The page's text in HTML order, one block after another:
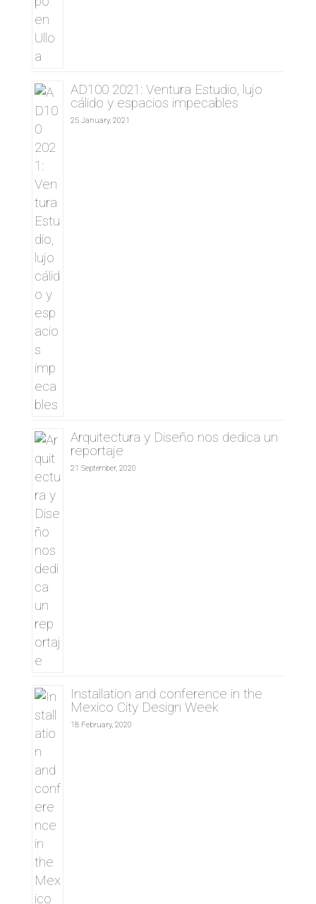
AD100 2021: Ventura Estudio, lujo
cálido y espacios impecables
25 January, 2021
Arquitectura y Diseño nos dedica un
reportaje
21 September, 2020
Installation and conference in the
Mexico City Design Week
18 February, 2020